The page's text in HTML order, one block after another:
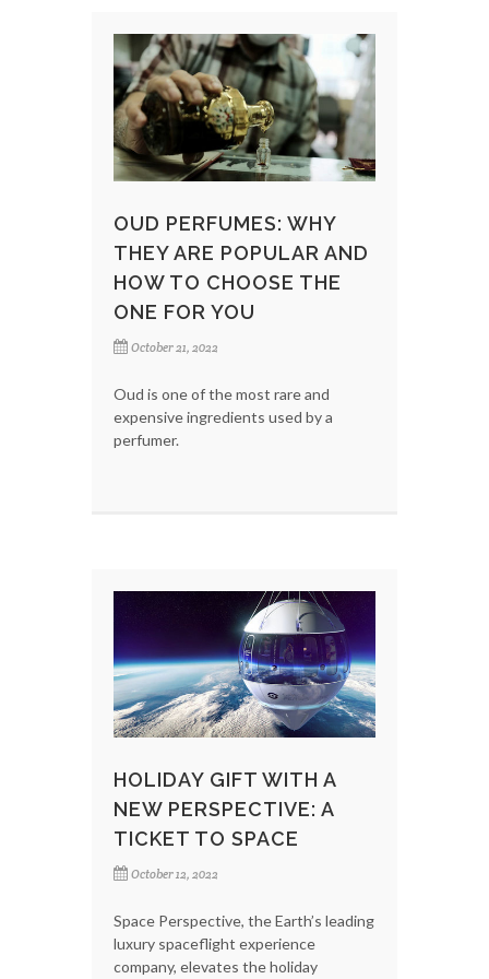
OUD PERFUMES: WHY
THEY ARE POPULAR AND
HOW TO CHOOSE THE
ONE FOR YOU
October 21, 2022
Oud is one of the most rare and
expensive ingredients used by a
perfumer.
HOLIDAY GIFT WITH A
NEW PERSPECTIVE: A
TICKET TO SPACE
October 12, 2022
Space Perspective, the Earth’s leading
luxury spaceflight experience
company, elevates the holiday